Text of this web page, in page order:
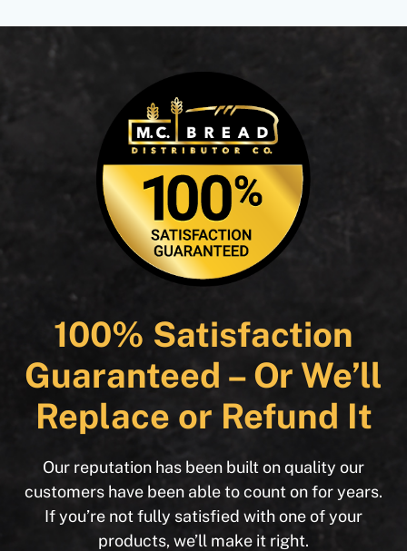
100% Satisfaction
Guaranteed – Or We’ll
Replace or Refund It
Our reputation has been built on quality our
customers have been able to count on for years.
If you’re not fully satisfied with one of your
products, we’ll make it right.